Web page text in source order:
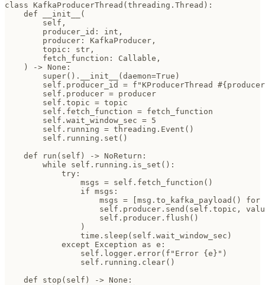
class KafkaProducerThread(threading.Thread):
    def __init__(
        self,
        producer_id: int,
        producer: KafkaProducer,
        topic: str,
        fetch_function: Callable,
    ) -> None:
        super().__init__(daemon=True)
self.producer_id = f"KProducerThread
        self.producer = producer
        self.topic = topic
        self.fetch_function = fetch_function
        self.wait_window_sec = 5
        self.running = threading.Event()
        self.running.set()
    def run(self) -> NoReturn:
        while self.running.is_set():
            try:
                msgs = self.fetch_function()
                if msgs:
msgs = [msg.to_kafka_payload() for
self.producer.send(self.topic,
                    self.producer.flush()
                )
                time.sleep(self.wait_window_sec)
            except Exception as e:
                self.logger.error(f"Error {e}")
                self.running.clear()
    def stop(self) -> None: